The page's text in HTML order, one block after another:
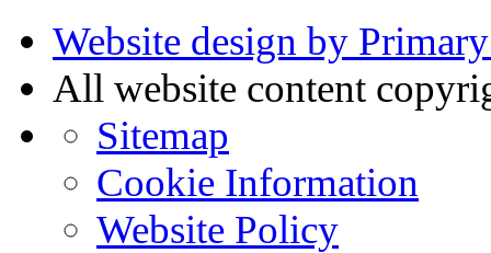
Website design by
All website content
Sitemap
Cookie Information
Website Policy